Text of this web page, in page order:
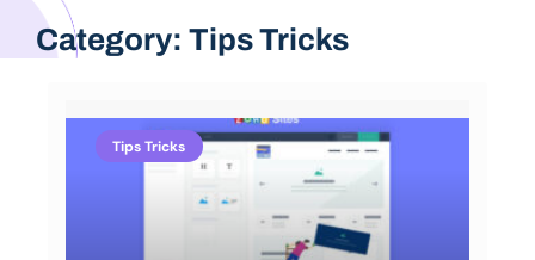
Category: Tips Tricks
Tips Tricks